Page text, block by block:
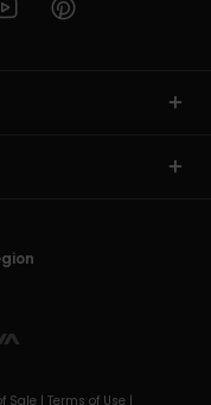
Sale | Terms of Use |